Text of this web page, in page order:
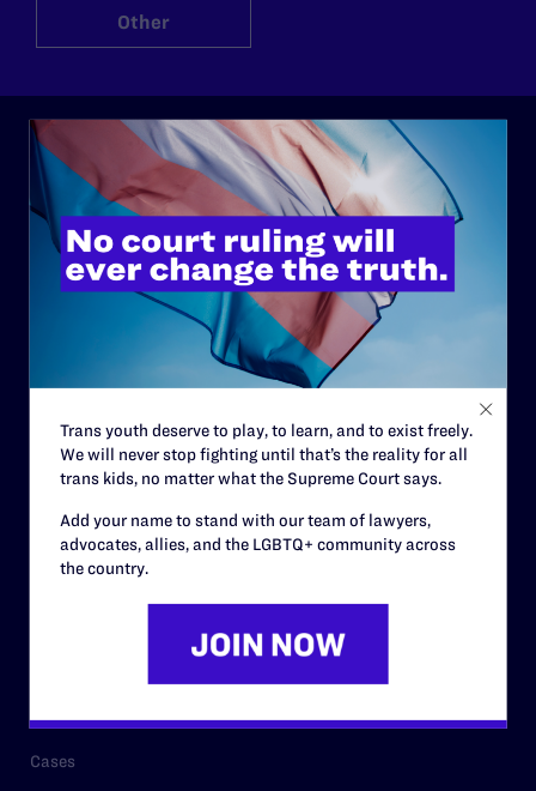
Other
ABOUT
History
Governance & Financials
Contact
Careers
Privacy Policy
Issue Areas
Cases
Trans youth deserve to play, to learn, and to exist freely.
We will never stop fighting until that’s the reality for all
trans kids, no matter what the Supreme Court says.
Add your name to stand with our team of lawyers,
advocates, allies, and the LGBTQ+ community across
the country.